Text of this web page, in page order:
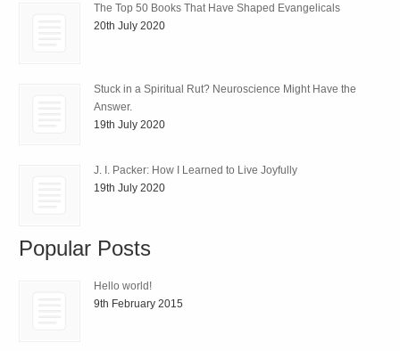
The Top 50 Books That Have Shaped Evangelicals
20th July 2020
Stuck in a Spiritual Rut? Neuroscience Might Have the
Answer.
19th July 2020
J. I. Packer: How I Learned to Live Joyfully
19th July 2020
Popular Posts
Hello world!
9th February 2015